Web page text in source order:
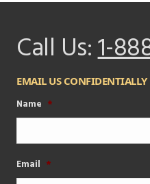
Call Us:1-
EMAIL US CONFIDENTIALLY
Name *
Email *